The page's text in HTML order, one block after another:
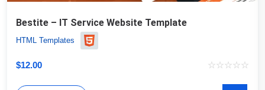
Bestite – IT Service Website Template
HTML Templates
$12.00